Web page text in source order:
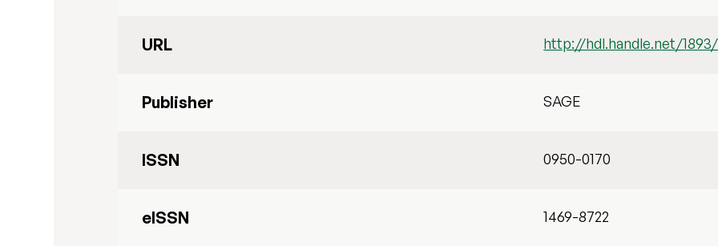
URL http://hdl.handle.net/
Publisher SAGE
ISSN 0950-0170
eISSN 1469-8722